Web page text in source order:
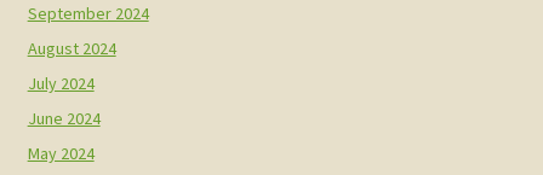
September 2024
August 2024
July 2024
June 2024
May 2024